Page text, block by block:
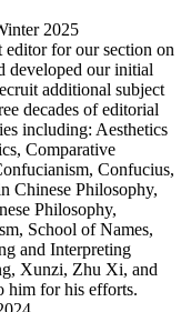
2025
for our section on
developed our initial
additional subject
decades of editorial
including: Aesthetics
Comparative
Confucius,
Chinese Philosophy,
Philosophy,
School of Names,
and Interpreting
Xunzi, Zhu Xi, and
him for his efforts.